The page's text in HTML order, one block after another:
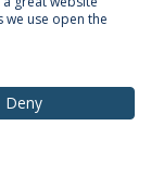
use open the
Deny